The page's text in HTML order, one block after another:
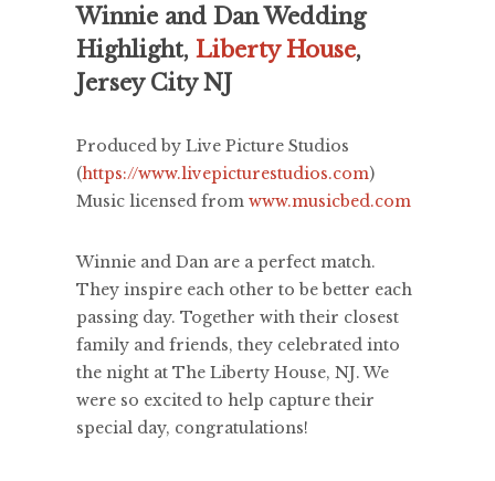
Winnie and Dan Wedding
Highlight, Liberty House,
Jersey City NJ
Produced by Live Picture Studios
(https://www.livepicturestudios.com)
Music licensed from www.musicbed.com
Winnie and Dan are a perfect match.
They inspire each other to be better each
passing day. Together with their closest
family and friends, they celebrated into
the night at The Liberty House, NJ. We
were so excited to help capture their
special day, congratulations!